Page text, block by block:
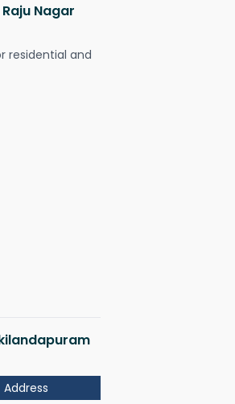
Nagar
residential and
Address